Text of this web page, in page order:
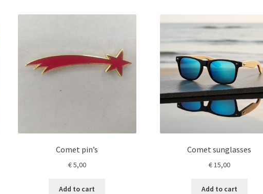
variants.
be
chosen
Comet pin’s
€5,00
Add to cart
Comet sunglasses
€15,00
Add to cart